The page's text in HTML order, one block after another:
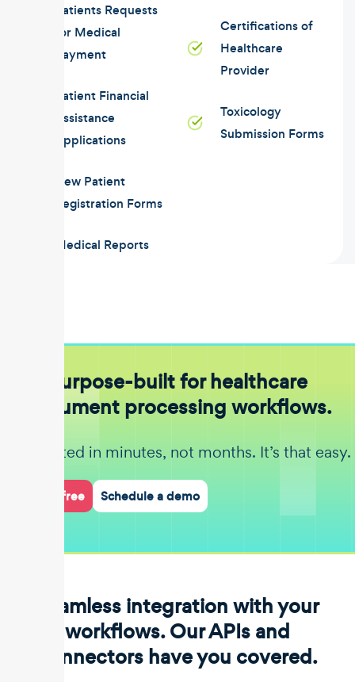
Patients Requests
for Medical
Payment
Patient Financial
Assistance
Applications
New Patient
Registration Forms
Medical Reports
Certifications of
Healthcare
Provider
Toxicology
Submission Forms
Purpose-built for healthcare
document processing workflows.
Get started in minutes, not months. It’s that easy.
Start for free Schedule a demo
Seamless integration with your
workflows. Our APIs and
connectors have you covered.